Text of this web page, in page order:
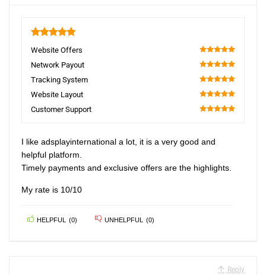
Website Offers
100
Network Payout
100
Tracking System
100
Website Layout
100
Customer Support
I like adsplayinternational a lot, it is a very good and
helpful platform.
Timely payments and exclusive offers are the highlights.
My rate is 10/10
HELPFUL (0) UNHELPFUL (0)
Reply